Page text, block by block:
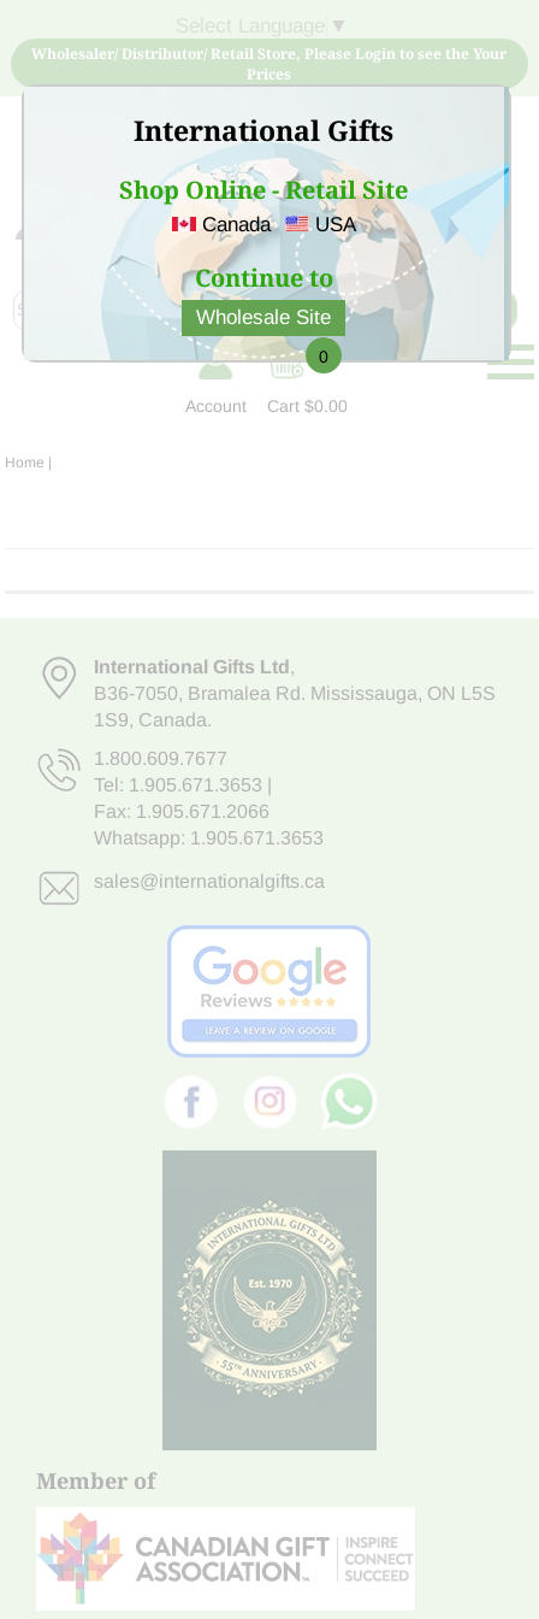
International Gifts
Shop Online - Retail Site
Canada USA
Continue to
Wholesale Site
▼
Wholesaler/ Distributor/ Retail Store, Please Login to see the Your
Prices
Sign Up for free account now and buy quality products
at low price
Account
0
Cart$0.00
Home |
International Gifts Ltd,
B36-7050, Bramalea Rd. Mississauga, ON L5S
1S9, Canada.
1.800.609.7677
Tel: 1.905.671.3653
Fax: 1.905.671.2066
Whatsapp: 1.905.671.3653
sales@internationalgifts.ca
Member of